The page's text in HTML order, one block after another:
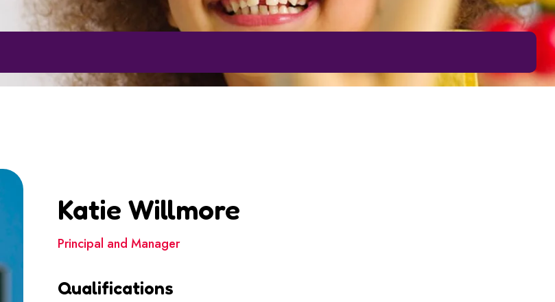
Katie Willmore
Principal and Manager
Qualifications